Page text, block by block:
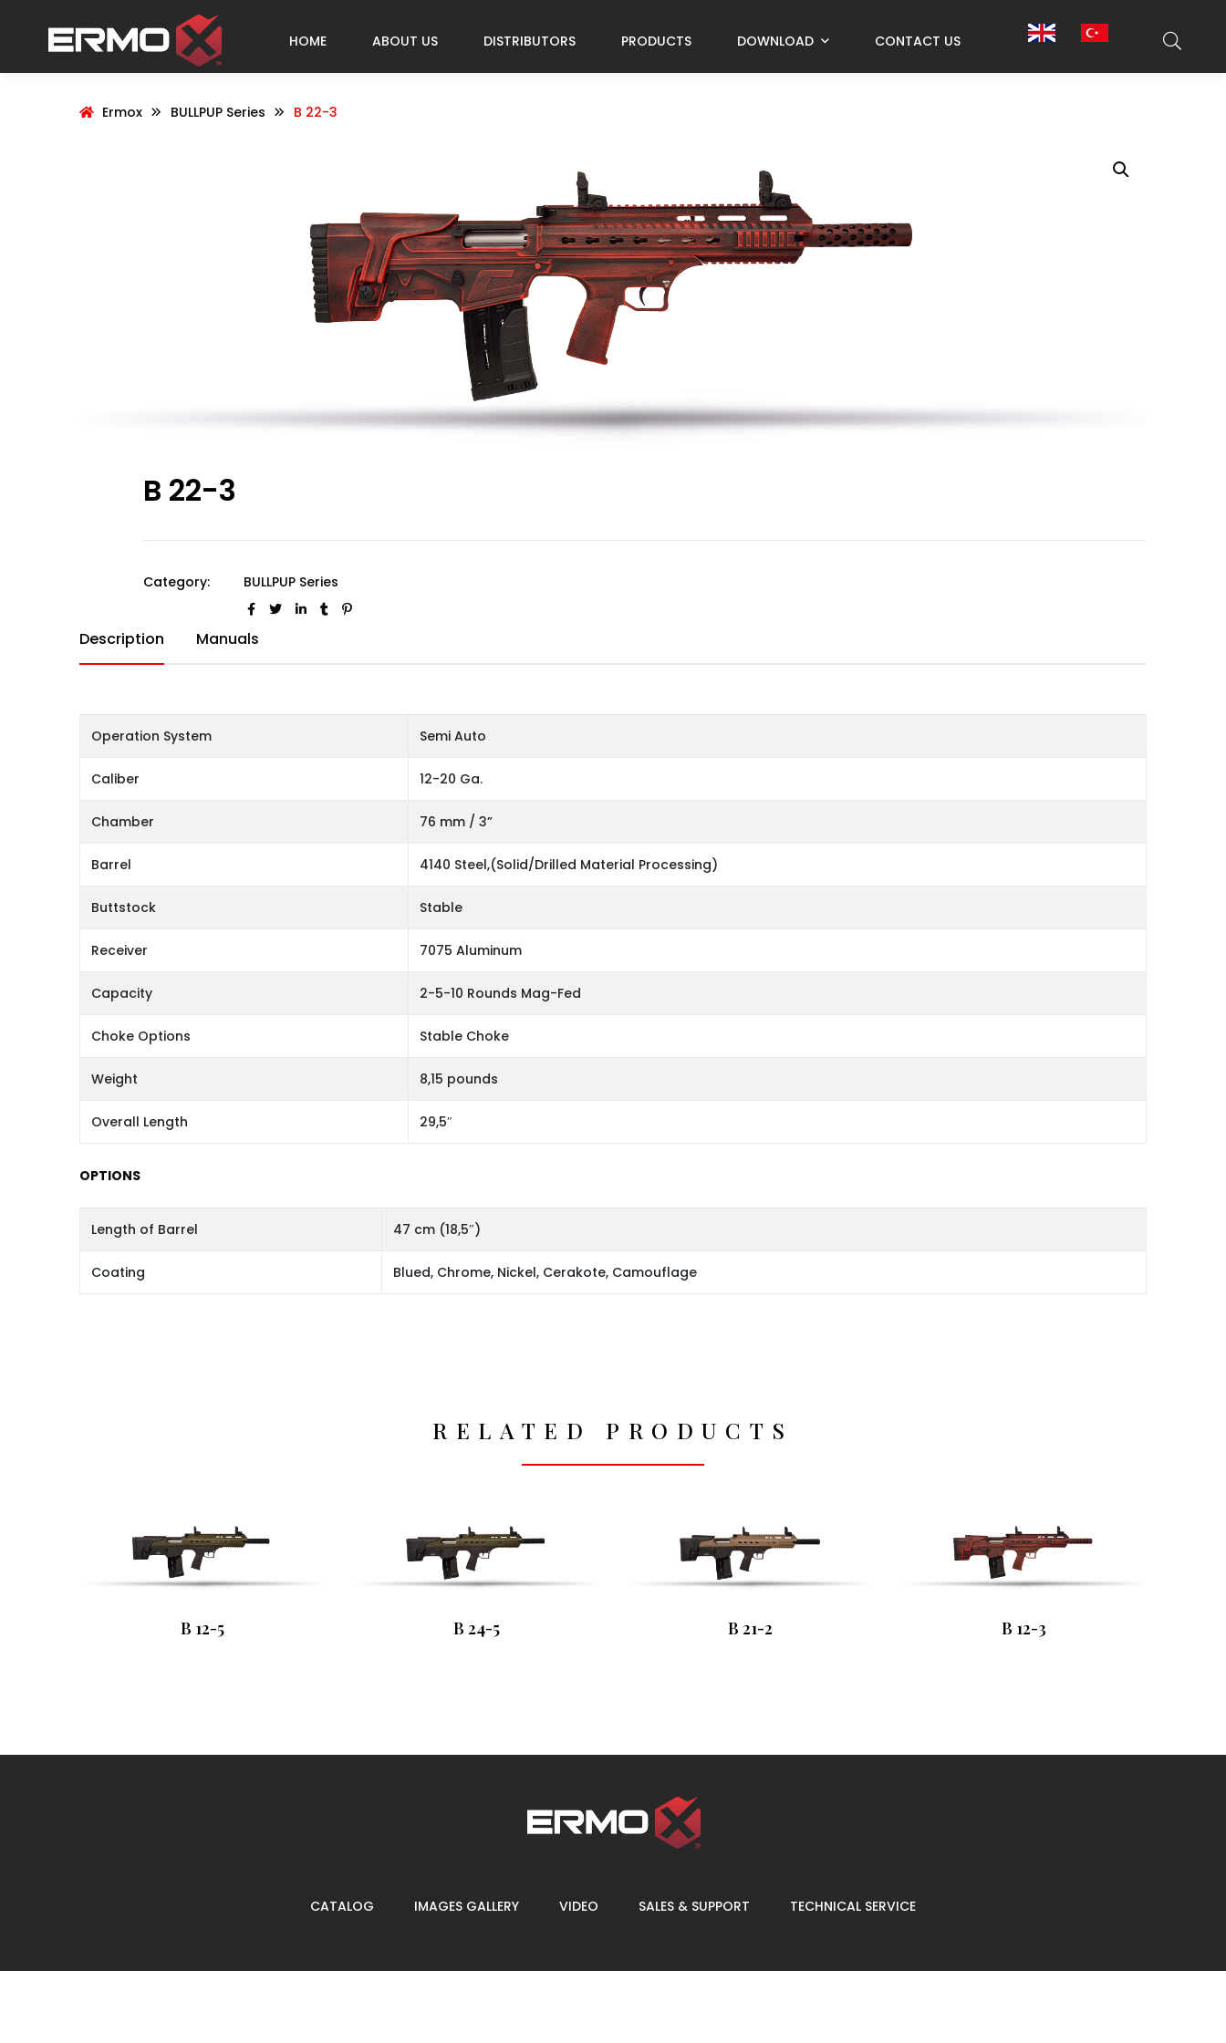
HOME ABOUT US DISTRIBUTORS PRODUCTS DOWNLOAD CONTACT US
Ermox BULLPUP Series B 22-3
B 22-3
Category: BULLPUP Series
Description Manuals
Operation System Semi Auto
Caliber 12-20 Ga.
Chamber 76 mm / 3”
Barrel 4140 Steel,(Solid/Drilled Material Processing)
Buttstock Stable
Receiver 7075 Aluminum
Capacity 2-5-10 Rounds Mag-Fed
Choke Options Stable Choke
Weight 8,15 pounds
Overall Length 29,5″
OPTIONS
Length of Barrel 47 cm (18,5″)
Coating Blued, Chrome, Nickel, Cerakote, Camouflage
RELATED PRODUCTS
B 12-5 B 24-5 B 21-2 B 12-3
CATALOG IMAGES GALLERY VIDEO SALES & SUPPORT TECHNICAL SERVICE